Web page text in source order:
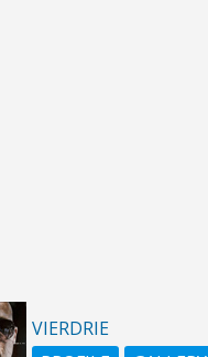
VIERDRIE